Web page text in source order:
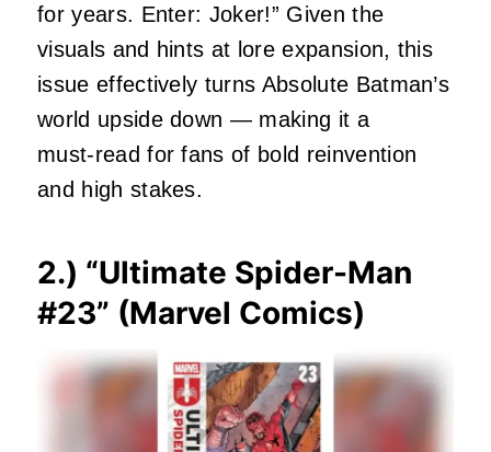
for years. Enter: Joker!” Given the
visuals and hints at lore expansion, this
issue effectively turns Absolute Batman’s
world upside down — making it a
must‑read for fans of bold reinvention
and high stakes.
2.) “Ultimate Spider-Man
#23” (Marvel Comics)